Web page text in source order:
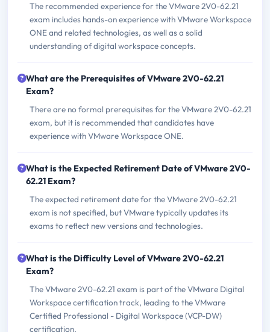
The recommended experience for the VMware 2V0-62.21
exam includes hands-on experience with VMware Workspace
ONE and related technologies, as well as a solid
understanding of digital workspace concepts.
What are the Prerequisites of VMware 2V0-62.21
Exam?
There are no formal prerequisites for the VMware 2V0-62.21
exam, but it is recommended that candidates have
experience with VMware Workspace ONE.
What is the Expected Retirement Date of VMware 2V0-
62.21 Exam?
The expected retirement date for the VMware 2V0-62.21
exam is not specified, but VMware typically updates its
exams to reflect new versions and technologies.
What is the Difficulty Level of VMware 2V0-62.21
Exam?
The VMware 2V0-62.21 exam is part of the VMware Digital
Workspace certification track, leading to the VMware
Certified Professional - Digital Workspace (VCP-DW)
certification.